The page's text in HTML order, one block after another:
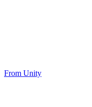
From Unity